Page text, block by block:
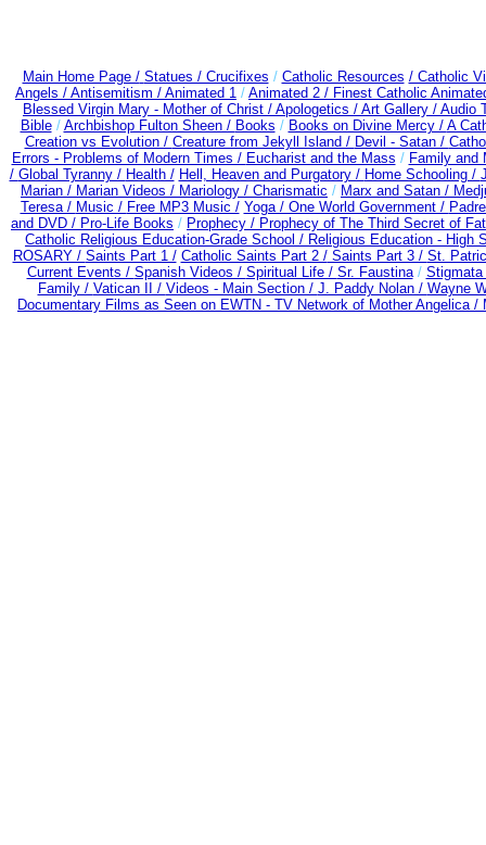
Main Home Page / Statues / Crucifixes / Catholic Resources / Catholic
Angels / Antisemitism / Animated 1 / Animated 2 / Finest Catholic
Blessed Virgin Mary - Mother of Christ / Apologetics / Art Gallery / Audio
Bible/ Archbishop Fulton Sheen / Books / Books on Divine Mercy / A
Creation vs Evolution / Creature from Jekyll Island / Devil - Satan /
Errors - Problems of Modern Times / Eucharist and the Mass / Family and
/ Global Tyranny / Health / Hell, Heaven and Purgatory / Home Schooling /
Marian / Marian Videos / Mariology / Charismatic / Marx and Satan /
Teresa / Music / Free MP3 Music / Yoga / One World Government /
and DVD / Pro-Life Books / Prophecy / Prophecy of The Third Secret of
Catholic Religious Education-Grade School / Religious Education - High
ROSARY / Saints Part 1 / Catholic Saints Part 2 /Saints Part 3 / St.
Current Events / Spanish Videos / Spiritual Life / Sr. Faustina/
Family / Vatican II / Videos - Main Section / J. Paddy Nolan / Wayne
Documentary Films as Seen on EWTN - TV Network of Mother Angelica /